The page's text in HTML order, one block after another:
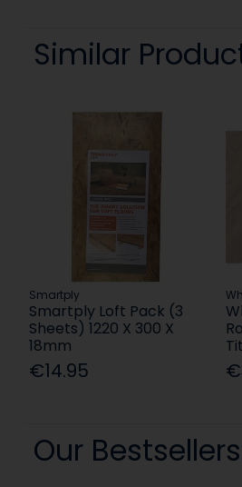
Similar
Smartply
Smartply Loft Pack (3
Sheets) 1220 X 300 X
18mm
€14.95
Our